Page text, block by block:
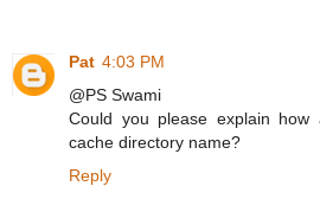
Pat 4:03 PM
@PS Swami
Could you please explain
cache directory name?
Reply